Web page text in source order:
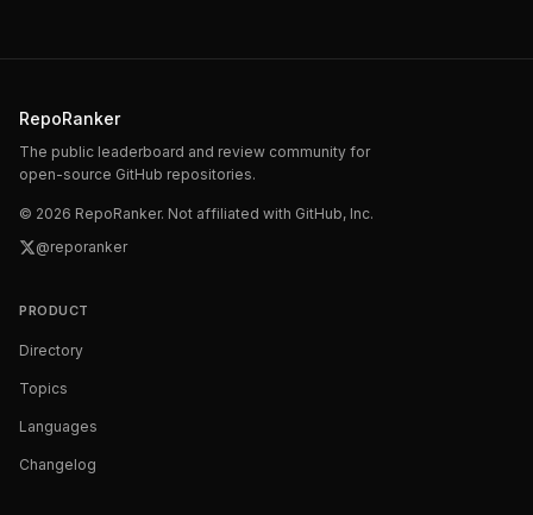
RepoRanker
The public leaderboard and review community for
open-source GitHub repositories.
© 2026 RepoRanker. Not affiliated with GitHub, Inc.
@reporanker
PRODUCT
Directory
Topics
Languages
Changelog